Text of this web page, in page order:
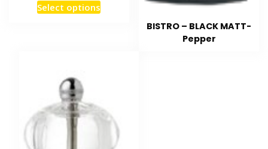
Select options
BISTRO – BLACK MATT-
Pepper